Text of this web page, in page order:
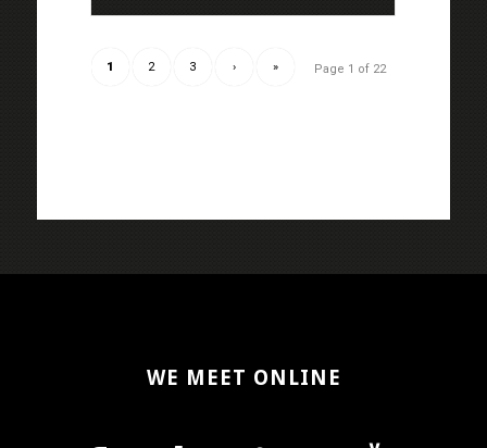
Page 1 of 22
1 2 3 › »
WE MEET ONLINE